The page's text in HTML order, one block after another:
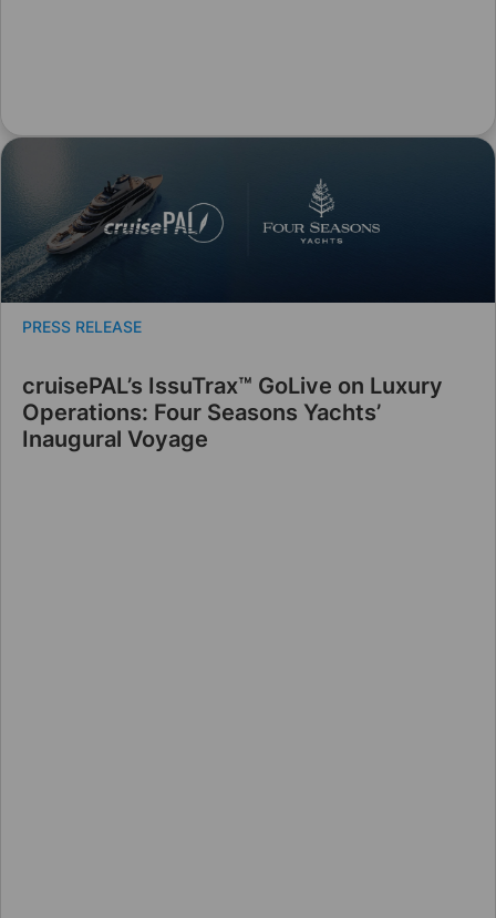
cruisePAL’s IssuTrax™ GoLive on Luxury
Operations: Four Seasons Yachts’
Inaugural Voyage
PRESS RELEASE